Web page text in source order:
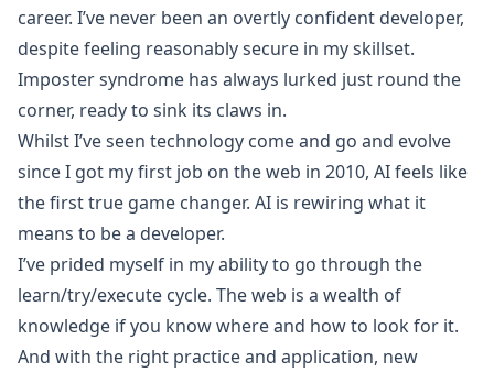
career. I’ve never been an overtly confident developer,
despite feeling reasonably secure in my skillset.
Imposter syndrome has always lurked just round the
corner, ready to sink its claws in.
Whilst I’ve seen technology come and go and evolve
since I got my first job on the web in 2010, AI feels like
the first true game changer. AI is rewiring what it
means to be a developer.
I’ve prided myself in my ability to go through the
learn/try/execute cycle. The web is a wealth of
knowledge if you know where and how to look for it.
And with the right practice and application, new